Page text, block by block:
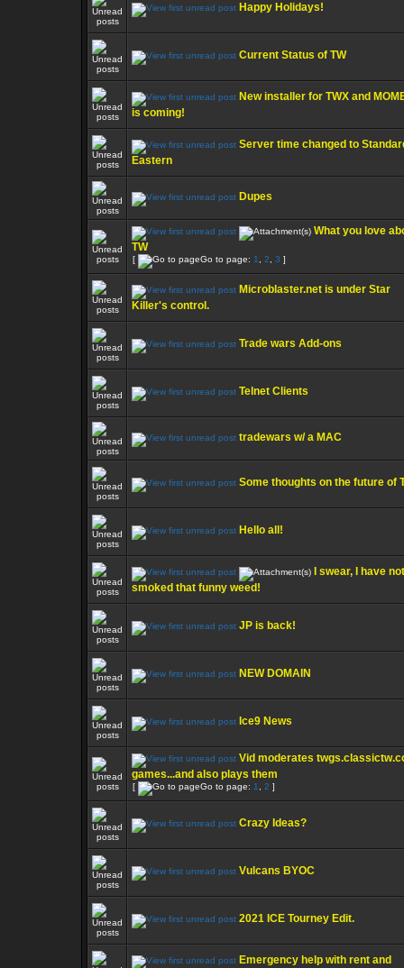
Happy Holidays!
Current Status of TW
New installer for TWX and
is coming!
Server time changed to
Eastern
Dupes
What you love
TW
[ Go to page: 1 2 3 ]
Microblaster.net is under Star
Killer's control.
Trade wars Add-ons
Telnet Clients
tradewars w/ a MAC
Some thoughts on the future of
Hello all!
I swear, I have not
smoked that funny weed!
JP is back!
NEW DOMAIN
Ice9 News
Vid moderates
games...and also plays them
[ Go to page: 1 2 ]
Crazy Ideas?
Vulcans BYOC
2021 ICE Tourney Edit.
Emergency help with rent and